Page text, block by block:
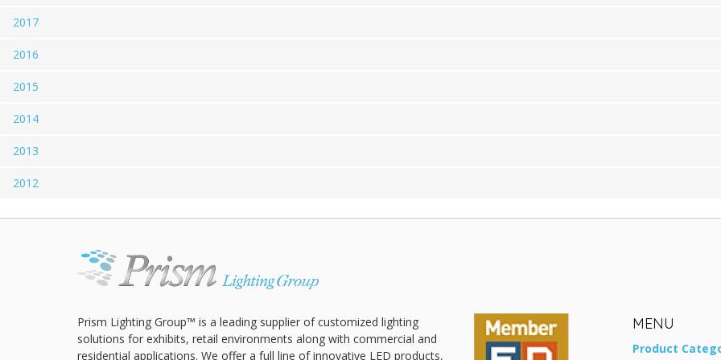
2017
2016
2015
2014
2013
2012
Prism Lighting Group™ is a leading supplier of customized lighting
solutions for exhibits, retail environments along with commercial and
residential applications. We offer a full line of innovative LED products,
MENU
Product